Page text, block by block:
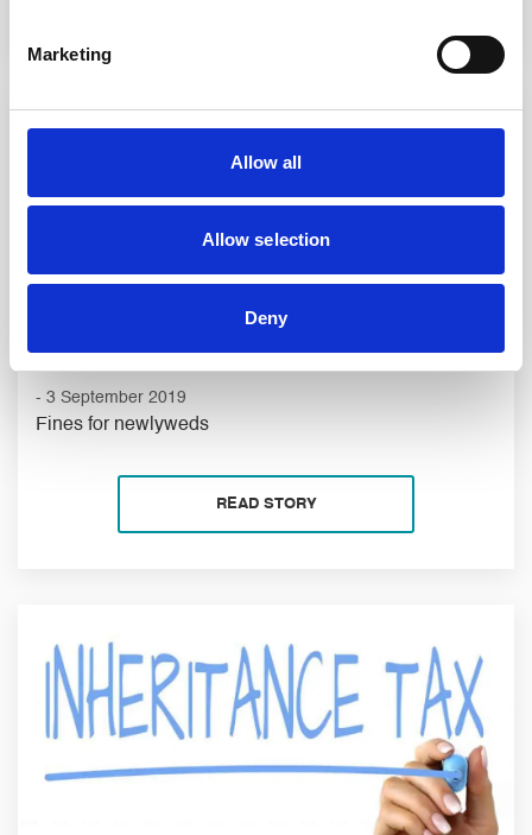
Marketing
Allow all
Allow selection
Deny
- 3 September 2019
Fines for newlyweds
READ STORY